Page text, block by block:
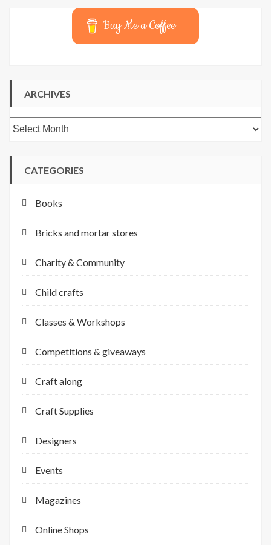
Buy Me a Coffee
ARCHIVES
Archives
CATEGORIES
Books
Bricks and mortar stores
Charity & Community
Child crafts
Classes & Workshops
Competitions & giveaways
Craft along
Craft Supplies
Designers
Events
Magazines
Online Shops